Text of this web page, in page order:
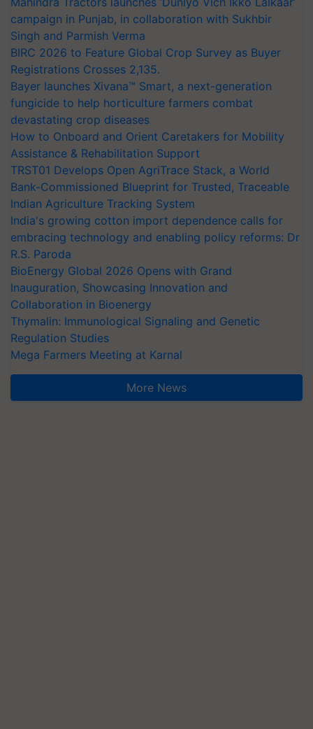
campaign in Punjab, in collaboration with Sukhbir
Singh and Parmish Verma
BIRC 2026 to Feature Global Crop Survey as Buyer
Registrations Crosses 2,135.
Bayer launches Xivana™ Smart, a next-generation
fungicide to help horticulture farmers combat
devastating crop diseases
How to Onboard and Orient Caretakers for Mobility
Assistance & Rehabilitation Support
TRST01 Develops Open AgriTrace Stack, a World
Bank-Commissioned Blueprint for Trusted, Traceable
Indian Agriculture Tracking System
India's growing cotton import dependence calls for
embracing technology and enabling policy reforms: Dr
R.S. Paroda
BioEnergy Global 2026 Opens with Grand
Inauguration, Showcasing Innovation and
Collaboration in Bioenergy
Thymalin: Immunological Signaling and Genetic
Regulation Studies
Mega Farmers Meeting at Karnal
More News